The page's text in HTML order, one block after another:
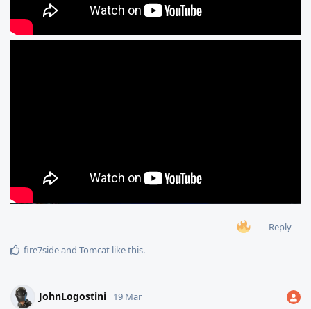
Reply
fire7sideand Tomcat like this.
JohnLogostini 19 Mar